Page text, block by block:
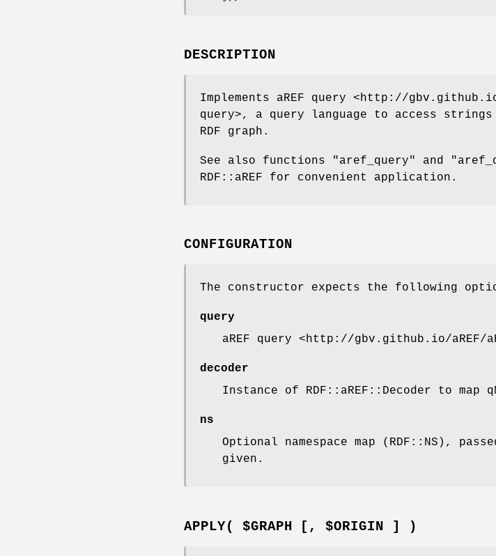
DESCRIPTION
Implements aREF query <http://
query>, a query language to access strings
RDF graph.
See also functions "aref_query" and
RDF::aREF for convenient application.
CONFIGURATION
The constructor expects the following
query
aREF query <http://gbv.github.io/aREF/
decoder
Instance of RDF::aREF::Decoder to
ns
Optional namespace map (RDF::NS),
given.
APPLY( $GRAPH [, $ORIGIN ] )